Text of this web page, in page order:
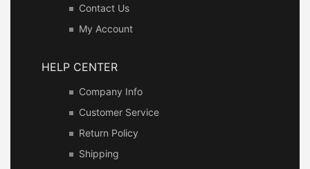
Contact Us
My Account
HELP CENTER
Company Info
Customer Service
Return Policy
Shipping